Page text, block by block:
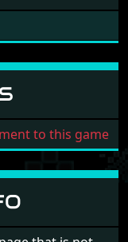
to this game